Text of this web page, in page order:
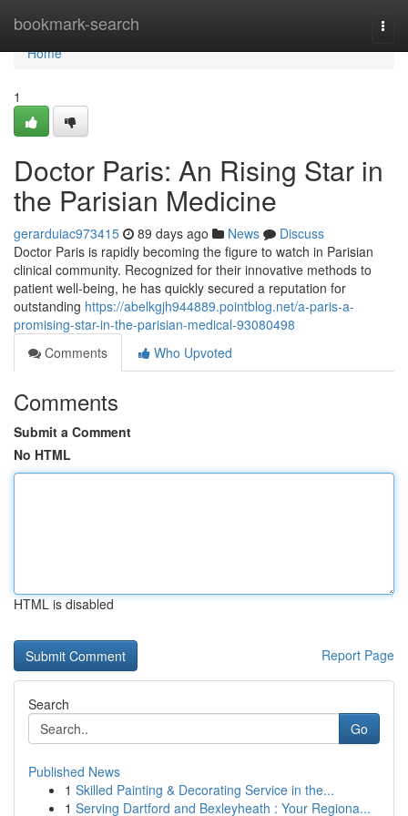
bookmark-search
Home
Home
1
Doctor Paris: An Rising Star in
the Parisian Medicine
gerarduiac973415 89 days ago News
Discuss
Doctor Paris is rapidly becoming the figure to watch in Parisian
clinical community. Recognized for their innovative methods to
patient well-being, he has quickly secured a reputation for
outstanding https://abelkgjh944889.pointblog.net/a-paris-a-
promising-star-in-the-parisian-medical-93080498
Comments
Who Upvoted
Comments
Submit a Comment
No HTML
HTML is disabled
Report Page
Search
Go
Published News
1 Skilled Painting & Decorating Service in the...
1 Serving Dartford and Bexleyheath : Your Regiona...